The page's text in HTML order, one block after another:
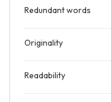
Redundant words
Originality
Readability